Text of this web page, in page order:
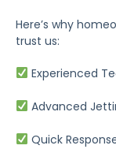
Here’s why
trust us:
Experienced
Advanced
Quick